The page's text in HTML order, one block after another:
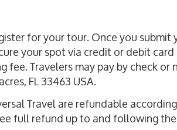
for your tour. Once you
your spot via credit or debit
Travelers may pay by check
FL 33463 USA.
Travel are refundable
full refund up to and following